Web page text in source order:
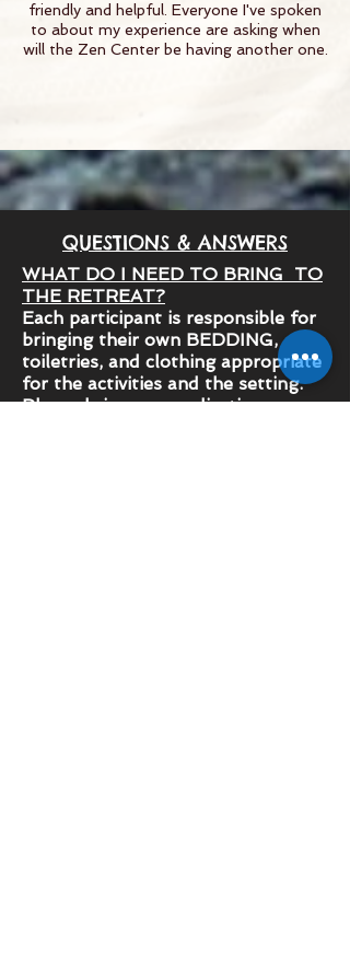
friendly and helpful. Everyone I've spoken
to about my experience are asking when
will the Zen Center be having another one.
QUESTIONS & ANSWERS
WHAT DO I NEED TO BRING TO
THE RETREAT?
Each participant is responsible for
bringing their own BEDDING,
toiletries, and clothing appropriate
for the activities and the setting.
Please bring any medication you